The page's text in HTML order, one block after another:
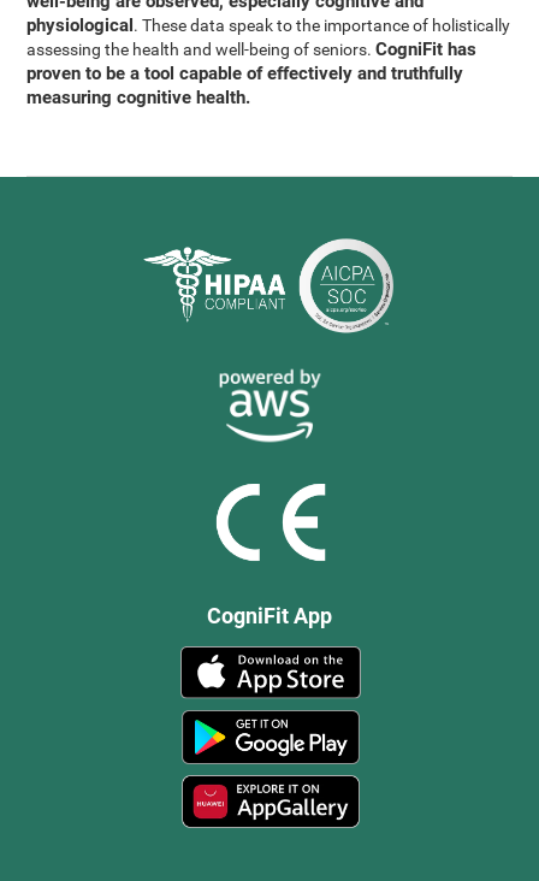
physiological. These data speak to the importance of holistically
assessing the health and well-being of seniors.CogniFit has
proven to be a tool capable of effectively and truthfully
measuring cognitive health.
CogniFit App